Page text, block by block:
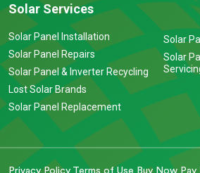
Solar Services
Solar Panel Installation
Solar Panel Repairs
Solar Panel & Inverter Recycling
Lost Solar Brands
Solar Panel Replacement
Solar
Solar
Privacy Policy Terms of Use Buy Now Pay